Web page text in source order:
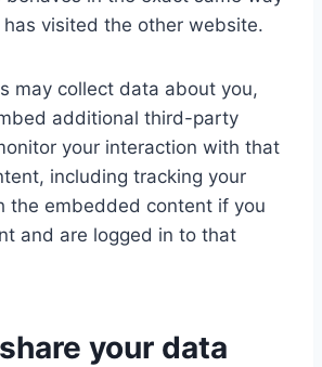
visited the other website.
may collect data about you,
additional third-party
your interaction with that
including tracking your
the embedded content if you
and are logged in to that
your data